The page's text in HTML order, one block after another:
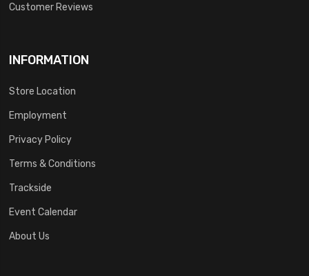
Customer Reviews
INFORMATION
Store Location
Employment
Privacy Policy
Terms & Conditions
Trackside
Event Calendar
About Us